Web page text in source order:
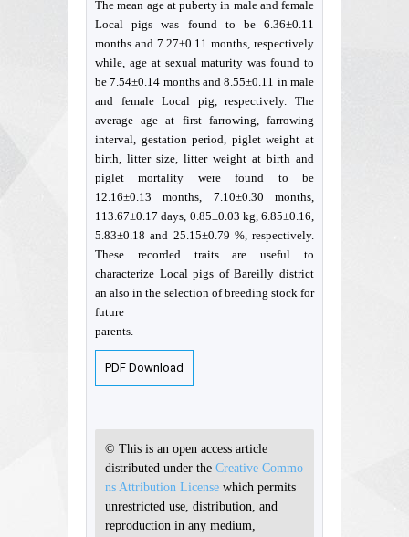
The mean age at puberty in male and female
Local pigs was found to be 6.36±0.11
months and 7.27±0.11 months, respectively
while, age at sexual maturity was found to
be 7.54±0.14 months and 8.55±0.11 in male
and female Local pig, respectively. The
average age at first farrowing, farrowing
interval, gestation period, piglet weight at
birth, litter size, litter weight at birth and
piglet mortality were found to be
12.16±0.13 months, 7.10±0.30 months,
113.67±0.17 days, 0.85±0.03 kg, 6.85±0.16,
5.83±0.18 and 25.15±0.79 %, respectively.
These recorded traits are useful to
characterize Local pigs of Bareilly district
an also in the selection of breeding stock for
future
parents.
PDF Download
© This is an open access article
distributed under the Creative Commo
ns Attribution License which permits
unrestricted use, distribution, and
reproduction in any medium,